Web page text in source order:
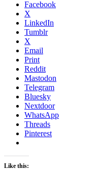
Facebook
X
LinkedIn
Tumblr
X
Email
Print
Reddit
Mastodon
Telegram
Bluesky
Nextdoor
WhatsApp
Threads
Pinterest
Like this: